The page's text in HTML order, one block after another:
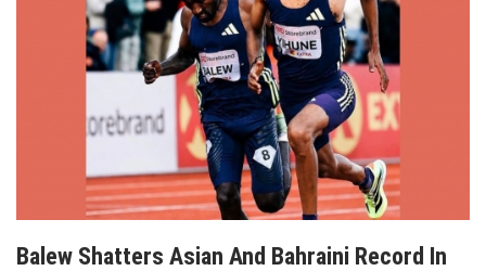
Balew Shatters Asian And Bahraini Record In